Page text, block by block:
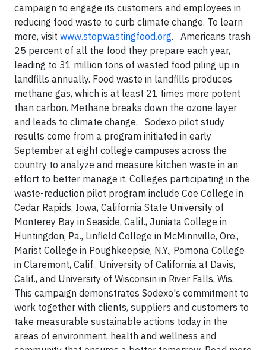
campaign to engage its customers and employees in
reducing food waste to curb climate change. To learn
more, visit www.stopwastingfood.org. Americans trash
25 percent of all the food they prepare each year,
leading to 31 million tons of wasted food piling up in
landfills annually. Food waste in landfills produces
methane gas, which is at least 21 times more potent
than carbon. Methane breaks down the ozone layer
and leads to climate change. Sodexo pilot study
results come from a program initiated in early
September at eight college campuses across the
country to analyze and measure kitchen waste in an
effort to better manage it. Colleges participating in the
waste-reduction pilot program include Coe College in
Cedar Rapids, Iowa, California State University of
Monterey Bay in Seaside, Calif., Juniata College in
Huntingdon, Pa., Linfield College in McMinnville, Ore.,
Marist College in Poughkeepsie, N.Y., Pomona College
in Claremont, Calif., University of California at Davis,
Calif., and University of Wisconsin in River Falls, Wis.
This campaign demonstrates Sodexo's commitment to
work together with clients, suppliers and customers to
take measurable sustainable actions today in the
areas of environment, health and wellness and